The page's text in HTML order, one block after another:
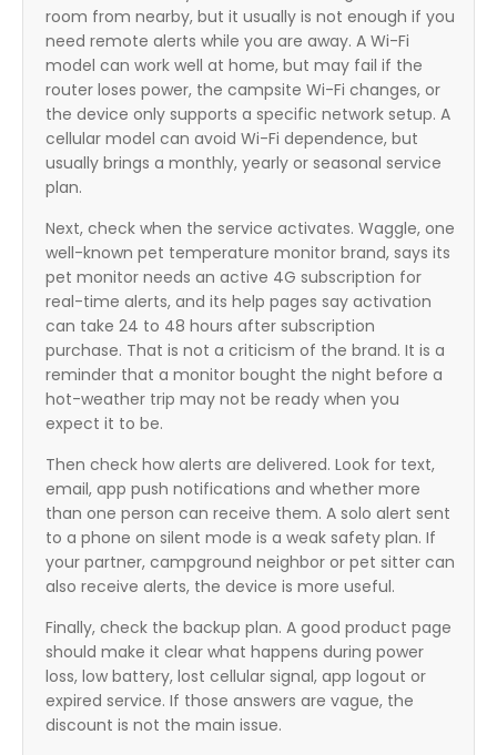
room from nearby, but it usually is not enough if you
need remote alerts while you are away. A Wi-Fi
model can work well at home, but may fail if the
router loses power, the campsite Wi-Fi changes, or
the device only supports a specific network setup. A
cellular model can avoid Wi-Fi dependence, but
usually brings a monthly, yearly or seasonal service
plan.
Next, check when the service activates. Waggle, one
well-known pet temperature monitor brand, says its
pet monitor needs an active 4G subscription for
real-time alerts, and its help pages say activation
can take 24 to 48 hours after subscription
purchase. That is not a criticism of the brand. It is a
reminder that a monitor bought the night before a
hot-weather trip may not be ready when you
expect it to be.
Then check how alerts are delivered. Look for text,
email, app push notifications and whether more
than one person can receive them. A solo alert sent
to a phone on silent mode is a weak safety plan. If
your partner, campground neighbor or pet sitter can
also receive alerts, the device is more useful.
Finally, check the backup plan. A good product page
should make it clear what happens during power
loss, low battery, lost cellular signal, app logout or
expired service. If those answers are vague, the
discount is not the main issue.